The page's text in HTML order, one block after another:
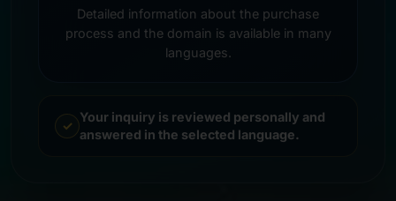
Detailed information about the purchase
process and the domain is available in many
languages.
Your inquiry is reviewed personally and
answered in the selected language.